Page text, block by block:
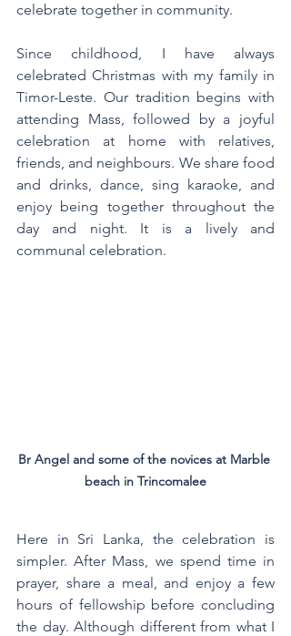
celebrate together in community.
Since childhood, I have always
celebrated Christmas with my family in
Timor-Leste. Our tradition begins with
attending Mass, followed by a joyful
celebration at home with relatives,
friends, and neighbours. We share food
and drinks, dance, sing karaoke, and
enjoy being together throughout the
day and night. It is a lively and
communal celebration.
Br Angel and some of the novices at Marble
beach in Trincomalee
Here in Sri Lanka, the celebration is
simpler. After Mass, we spend time in
prayer, share a meal, and enjoy a few
hours of fellowship before concluding
the day. Although different from what I